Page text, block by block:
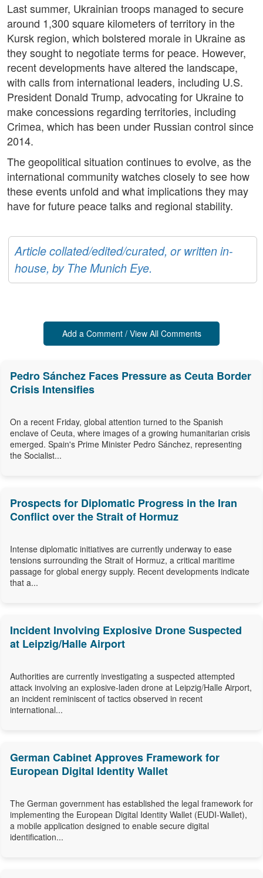
Last summer, Ukrainian troops managed to secure
around 1,300 square kilometers of territory in the
Kursk region, which bolstered morale in Ukraine as
they sought to negotiate terms for peace. However,
recent developments have altered the landscape,
with calls from international leaders, including U.S.
President Donald Trump, advocating for Ukraine to
make concessions regarding territories, including
Crimea, which has been under Russian control since
2014.
The geopolitical situation continues to evolve, as the
international community watches closely to see how
these events unfold and what implications they may
have for future peace talks and regional stability.
Article collated/edited/curated, or written in-
house, by The Munich Eye.
Add a Comment / View All Comments
Pedro Sánchez Faces Pressure as Ceuta Border
Crisis Intensifies
On a recent Friday, global attention turned to the Spanish
enclave of Ceuta, where images of a growing humanitarian crisis
emerged. Spain's Prime Minister Pedro Sánchez, representing
the Socialist...
Prospects for Diplomatic Progress in the Iran
Conflict over the Strait of Hormuz
Intense diplomatic initiatives are currently underway to ease
tensions surrounding the Strait of Hormuz, a critical maritime
passage for global energy supply. Recent developments indicate
that a...
Incident Involving Explosive Drone Suspected
at Leipzig/Halle Airport
Authorities are currently investigating a suspected attempted
attack involving an explosive-laden drone at Leipzig/Halle Airport,
an incident reminiscent of tactics observed in recent
international...
German Cabinet Approves Framework for
European Digital Identity Wallet
The German government has established the legal framework for
implementing the European Digital Identity Wallet (EUDI-Wallet),
a mobile application designed to enable secure digital
identification...